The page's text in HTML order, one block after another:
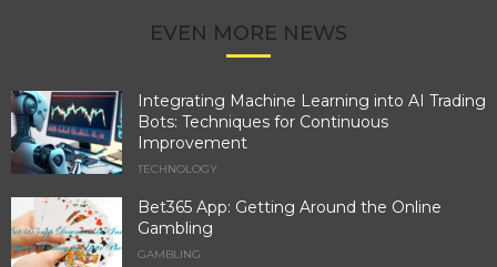
EVEN MORE NEWS
Integrating Machine Learning into AI Trading
Bots: Techniques for Continuous
Improvement
TECHNOLOGY
Bet365 App: Getting Around the Online
Gambling
GAMBLING